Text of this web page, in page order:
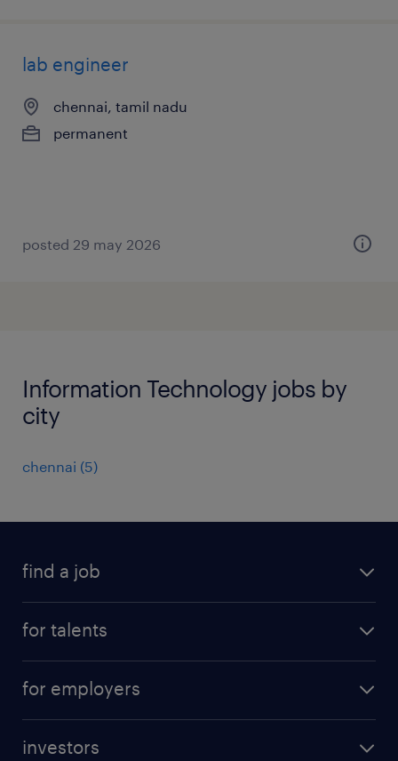
lab engineer
chennai, tamil nadu
permanent
posted 29 may 2026
Information Technology jobs by
city
chennai (5)
find a job
for talents
professional career
for employers
investors